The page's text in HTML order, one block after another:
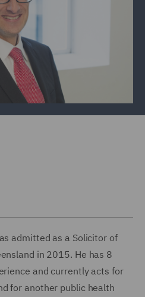
admitted as a Solicitor of
in 2015. He has 8
and currently acts for
for another public health